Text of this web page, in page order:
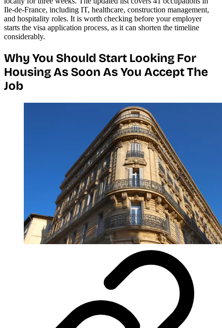
Ile-de-France, including IT, healthcare, construction management,
and hospitality roles. It is worth checking before your employer
starts the visa application process, as it can shorten the timeline
considerably.
Why You Should Start Looking For
Housing As Soon As You Accept The
Job